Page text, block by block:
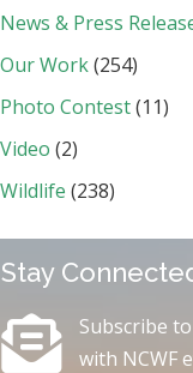
News & Press
Our Work(254)
Photo Contest(11)
Video (2)
Wildlife (238)
Stay
Subscribe
with NCWF